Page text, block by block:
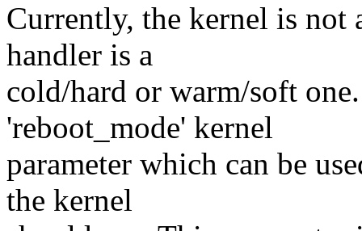
Currently, the kernel is not
handler is a
cold/hard or warm/soft
'reboot_mode' kernel
parameter which can be
the kernel